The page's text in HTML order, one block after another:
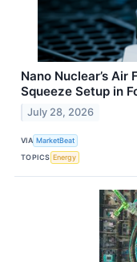
Nano Nuclear’s
Squeeze Setup in
July 28, 2026
VIA MarketBeat
TOPICS Energy